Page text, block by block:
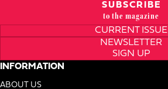
SUBSCRIBE
to the magazine
CURRENT ISSUE
NEWSLETTER
SIGN UP
INFORMATION
ABOUT US